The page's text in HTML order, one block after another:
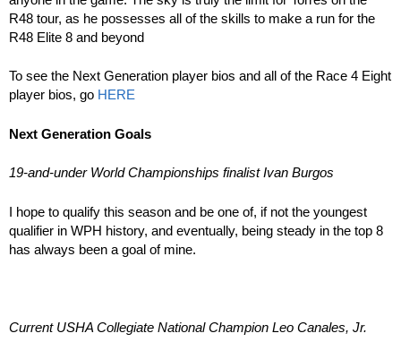
R48 tour, as he possesses all of the skills to make a run for the
R48 Elite 8 and beyond
To see the Next Generation player bios and all of the Race 4 Eight
player bios, go HERE
Next Generation Goals
19-and-under World Championships finalist Ivan Burgos
I hope to qualify this season and be one of, if not the youngest
qualifier in WPH history, and eventually, being steady in the top 8
has always been a goal of mine.
Current USHA Collegiate National Champion Leo Canales, Jr.